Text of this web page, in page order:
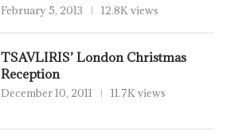
February 5, 2013 12.8K views
TSAVLIRIS’ London Christmas
Reception
December 10, 2011 11.7K views